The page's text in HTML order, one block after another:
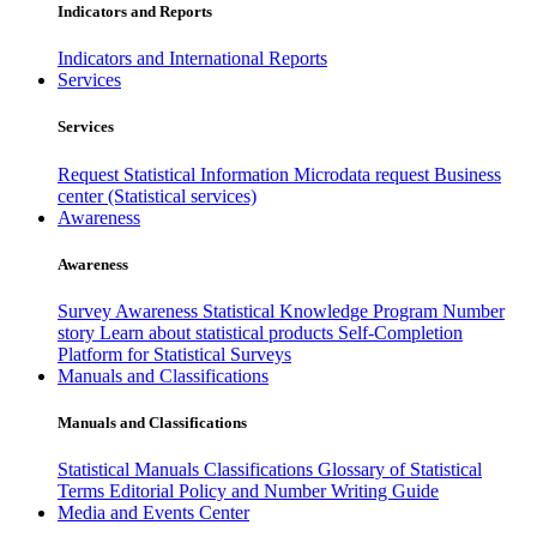
Indicators and Reports
Indicators and International Reports
Services
Services
Request Statistical Information Microdata request Business
center (Statistical services)
Awareness
Awareness
Survey Awareness Statistical Knowledge Program Number
story Learn about statistical products Self-Completion
Platform for Statistical Surveys
Manuals and Classifications
Manuals and Classifications
Statistical Manuals Classifications Glossary of Statistical
Terms Editorial Policy and Number Writing Guide
Media and Events Center